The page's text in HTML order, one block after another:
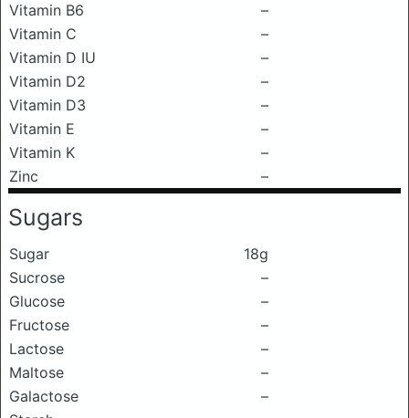
Vitamin B6
–
Vitamin C
–
Vitamin D IU
–
Vitamin D2
–
Vitamin D3
–
Vitamin E
–
Vitamin K
–
Zinc
–
Sugars
Sugar
18g
Sucrose
–
Glucose
–
Fructose
–
Lactose
–
Maltose
–
Galactose
–